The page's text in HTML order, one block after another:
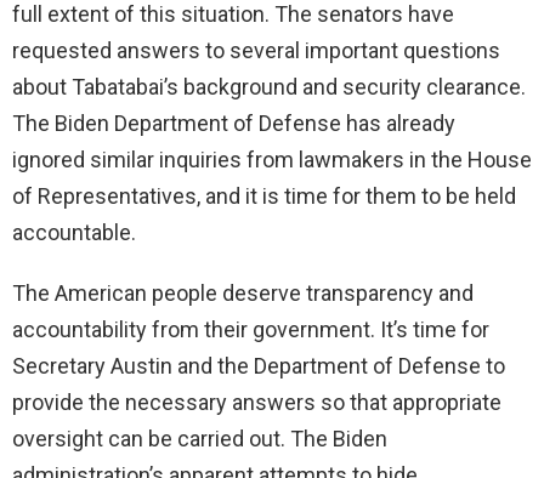
full extent of this situation. The senators have
requested answers to several important questions
about Tabatabai’s background and security clearance.
The Biden Department of Defense has already
ignored similar inquiries from lawmakers in the House
of Representatives, and it is time for them to be held
accountable.
The American people deserve transparency and
accountability from their government. It’s time for
Secretary Austin and the Department of Defense to
provide the necessary answers so that appropriate
oversight can be carried out. The Biden